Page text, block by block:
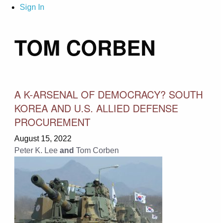
Sign In
TOM CORBEN
A K-ARSENAL OF DEMOCRACY? SOUTH
KOREA AND U.S. ALLIED DEFENSE
PROCUREMENT
August 15, 2022
Peter K. Lee and Tom Corben